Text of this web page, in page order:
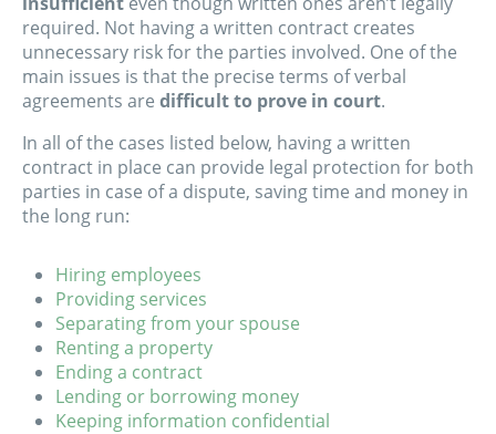
required. Not having a written contract creates
unnecessary risk for the parties involved. One of the
main issues is that the precise terms of verbal
agreements are difficult to prove in court.
In all of the cases listed below, having a written
contract in place can provide legal protection for both
parties in case of a dispute, saving time and money in
the long run:
Hiring employees
Providing services
Separating from your spouse
Renting a property
Ending a contract
Lending or borrowing money
Keeping information confidential